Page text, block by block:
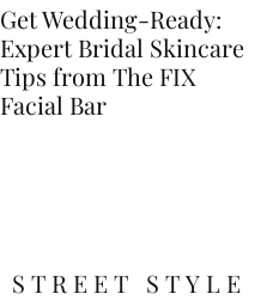
Get Wedding-Ready:
Expert Bridal Skincare
Tips from The FIX
Facial Bar
STREET STYLE